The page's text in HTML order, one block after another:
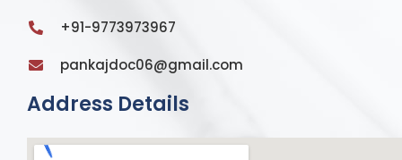
+91-9773973967
pankajdoc06@gmail.com
Address Details